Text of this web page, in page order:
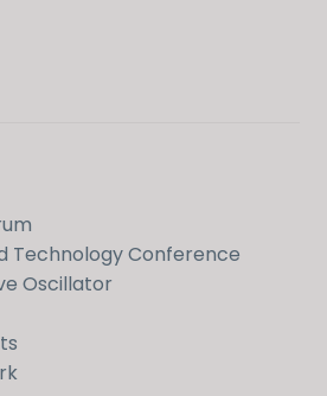
Technology Conference
Oscillator